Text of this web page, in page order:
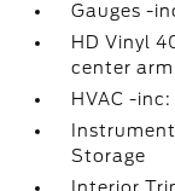
Gauges -
HD Vinyl
center
HVAC -
Storage